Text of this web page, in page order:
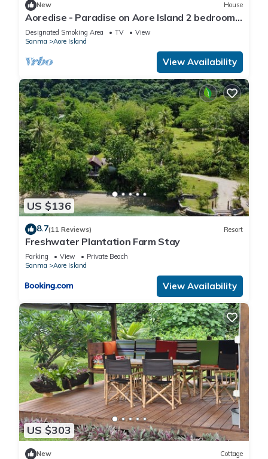
New House
Aoredise - Paradise on Aore Island 2 bedroom,
2 bathroom, 35m private beach
Designated Smoking Area TV
View
Sanma
Aore Island
View Availability
US $136
8.7(11 Reviews) Resort
Freshwater Plantation Farm Stay
Parking View
Private Beach
Sanma
Aore Island
View Availability
US $303
New Cottage